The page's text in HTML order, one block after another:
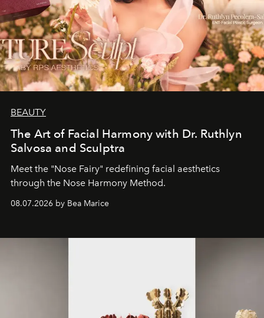
BEAUTY
The Art of Facial Harmony with Dr. Ruthlyn
Salvosa and Sculptra
Meet the "Nose Fairy" redefining facial aesthetics
through the Nose Harmony Method.
08.07.2026 by Bea Marice